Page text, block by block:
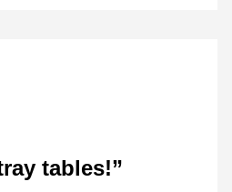
tables!”